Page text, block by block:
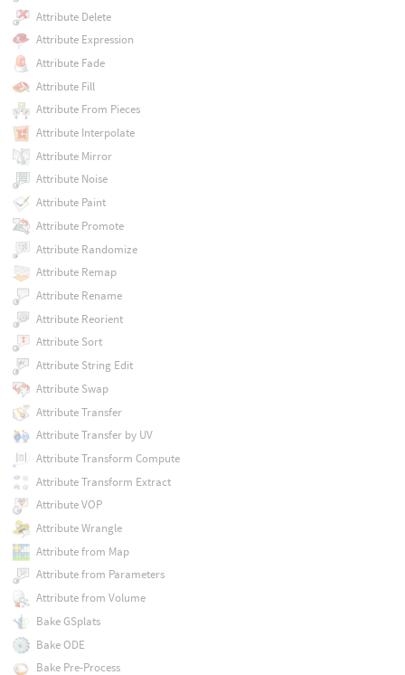
Attribute Delete
Attribute Expression
Attribute Fade
Attribute Fill
Attribute From Pieces
Attribute Interpolate
Attribute Mirror
Attribute Noise
Attribute Paint
Attribute Promote
Attribute Randomize
Attribute Remap
Attribute Rename
Attribute Reorient
Attribute Sort
Attribute String Edit
Attribute Swap
Attribute Transfer
Attribute Transfer by UV
Attribute Transform Compute
Attribute Transform Extract
Attribute VOP
Attribute Wrangle
Attribute from Map
Attribute from Parameters
Attribute from Volume
Bake GSplats
Bake ODE
Bake Pre-Process